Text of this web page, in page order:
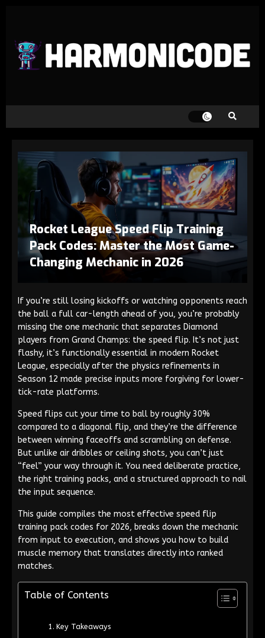
Rocket League Speed Flip Training
Pack Codes: Master the Most Game-
Changing Mechanic in 2026
If you’re still losing kickoffs or watching opponents reach
the ball a full car-length ahead of you, you’re probably
missing the one mechanic that separates Diamond
players from Grand Champs: the speed flip. It’s not just
flashy, it’s functionally essential in modern Rocket
League, especially after the physics refinements in
Season 12 made precise inputs more forgiving for lower-
tick-rate platforms.
Speed flips cut your time to ball by roughly 30%
compared to a diagonal flip, and they’re the difference
between winning faceoffs and scrambling on defense.
But unlike air dribbles or ceiling shots, you can’t just
“feel” your way through it. You need deliberate practice,
the right training packs, and a structured approach to nail
the input sequence.
This guide compiles the most effective speed flip
training pack codes for 2026, breaks down the mechanic
from input to execution, and shows you how to build
muscle memory that translates directly into ranked
matches.
Table of Contents
Key Takeaways